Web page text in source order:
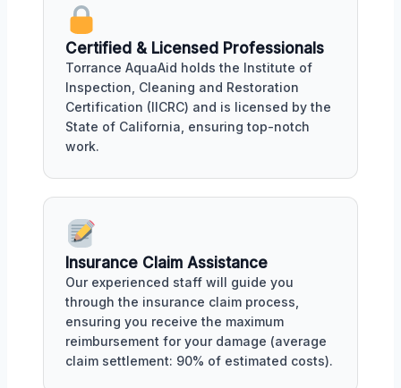
Certified & Licensed Professionals
Torrance AquaAid holds the Institute of
Inspection, Cleaning and Restoration
Certification (IICRC) and is licensed by the
State of California, ensuring top-notch
work.
Insurance Claim Assistance
Our experienced staff will guide you
through the insurance claim process,
ensuring you receive the maximum
reimbursement for your damage (average
claim settlement: 90% of estimated costs).